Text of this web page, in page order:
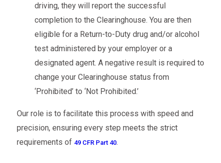
driving, they will report the successful
completion to the Clearinghouse. You are then
eligible for a Return-to-Duty drug and/or alcohol
test administered by your employer or a
designated agent. A negative result is required to
change your Clearinghouse status from
‘Prohibited’ to ‘Not Prohibited.’
Our role is to facilitate this process with speed and
precision, ensuring every step meets the strict
requirements of 49 CFR Part 40.